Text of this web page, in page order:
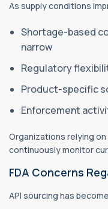
As supply conditions
Shortage-based
narrow
Regulatory
Product-specific
Enforcement
Organizations relying
continuously monitor
FDA Concerns
API sourcing has